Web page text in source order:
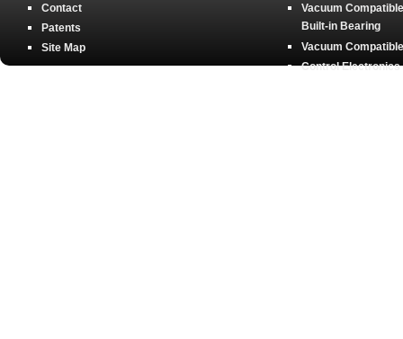
Contact
Patents
Site Map
Vacuum
Built-in Bearing
Vacuum
Control Electronics